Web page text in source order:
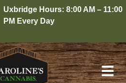
Uxbridge Hours: 8:00 AM – 11:00
PM Every Day